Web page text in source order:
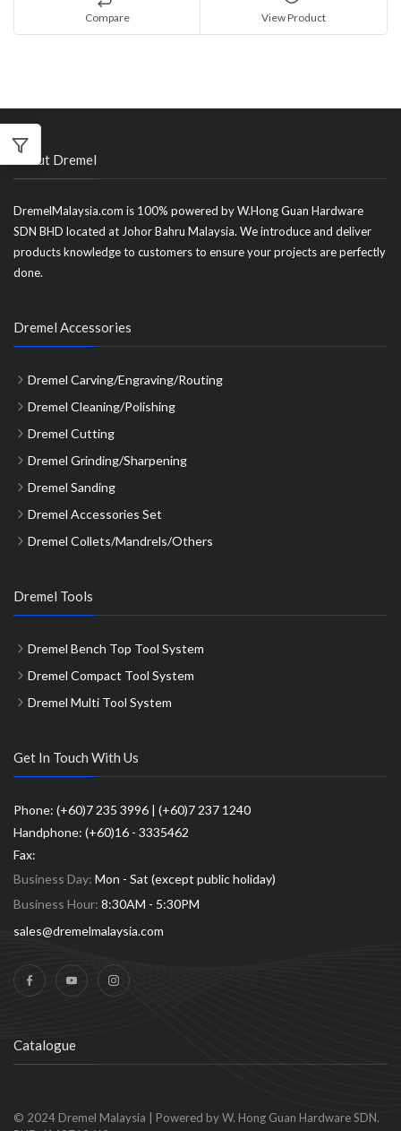
Compare View Product
About Dremel
DremelMalaysia.com is 100% powered by W.Hong Guan Hardware
SDN BHD located at Johor Bahru Malaysia. We introduce and deliver
products knowledge to customers to ensure your projects are perfectly
done.
Dremel Accessories
Dremel Carving/Engraving/Routing
Dremel Cleaning/Polishing
Dremel Cutting
Dremel Grinding/Sharpening
Dremel Sanding
Dremel Accessories Set
Dremel Collets/Mandrels/Others
Dremel Tools
Dremel Bench Top Tool System
Dremel Compact Tool System
Dremel Multi Tool System
Get In Touch With Us
Phone: (+60)7 235 3996 | (+60)7 237 1240
Handphone: (+60)16 - 3335462
Fax:
Business Day: Mon - Sat (except public holiday)
Business Hour: 8:30AM - 5:30PM
sales@dremelmalaysia.com
Catalogue
© 2024 Dremel Malaysia
Powered by W. Hong Guan Hardware SDN.